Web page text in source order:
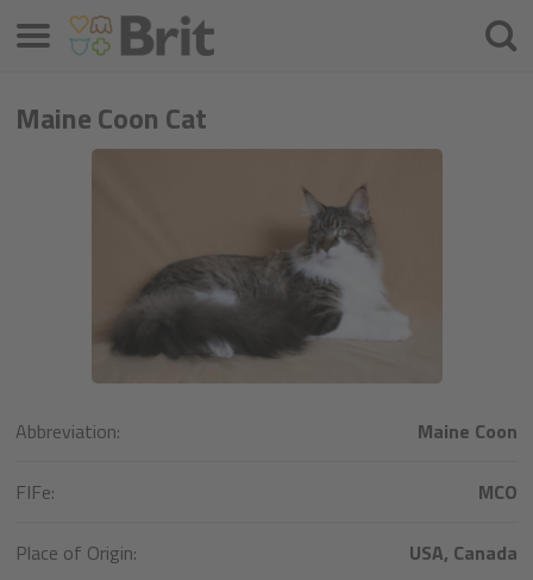
Maine Coon Cat
Abbreviation: Maine Coon
FIFe: MCO
Place of Origin: USA, Canada
Menú